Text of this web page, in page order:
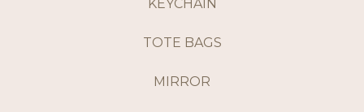
KEYCHAIN
TOTE BAGS
MIRROR